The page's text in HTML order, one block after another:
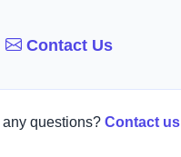
Contact Us
questions? Contact us